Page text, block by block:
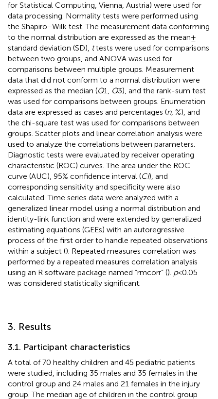
for Statistical Computing, Vienna, Austria) were used for
data processing. Normality tests were performed using
the Shapiro–Wilk test. The measurement data conforming
to the normal distribution are expressed as the mean ±
standard deviation (SD), ttests were used for comparisons
between two groups, and ANOVA was used for
comparisons between multiple groups. Measurement
data that did not conform to a normal distribution were
expressed as the median (Q1, Q3), and the rank-sum test
was used for comparisons between groups. Enumeration
data are expressed as cases and percentages (n, %), and
the chi-square test was used for comparisons between
groups. Scatter plots and linear correlation analysis were
used to analyze the correlations between parameters.
Diagnostic tests were evaluated by receiver operating
characteristic (ROC) curves. The area under the ROC
curve (AUC), 95% confidence interval (CI), and
corresponding sensitivity and specificity were also
calculated. Time series data were analyzed with a
generalized linear model using a normal distribution and
identity-link function and were extended by generalized
estimating equations (GEEs) with an autoregressive
process of the first order to handle repeated observations
within a subject (). Repeated measures correlation was
performed by a repeated measures correlation analysis
using an R software package named “rmcorr” (). p< 0.05
was considered statistically significant.
3. Results
3.1. Participant characteristics
A total of 70 healthy children and 45 pediatric patients
were studied, including 35 males and 35 females in the
control group and 24 males and 21 females in the injury
group. The median age of children in the control group